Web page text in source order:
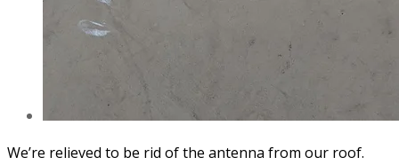
We’re relieved to be rid of the antenna from our roof.